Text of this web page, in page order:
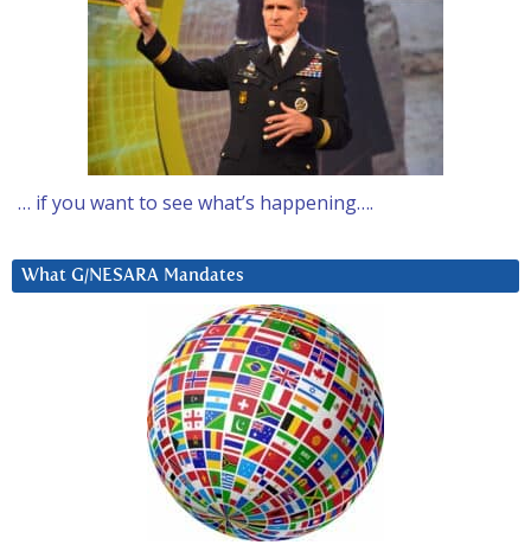
… if you want to see what’s happening….
What G/NESARA Mandates